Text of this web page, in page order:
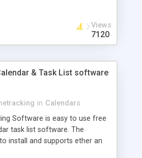
Views
7120
& Task List software
in Calendars
Software is easy to use free
task list software. The
install and supports ether an